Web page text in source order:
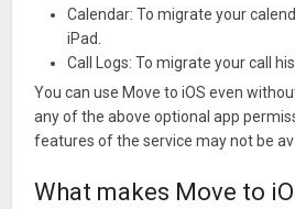
Calendar: To migrate your
iPad.
Call Logs: To migrate your call
You can use Move to iOS even
any of the above optional app
features of the service may not be
What makes Move to